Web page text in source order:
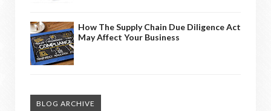
How The Supply Chain Due Diligence Act
May Affect Your Business
BLOG ARCHIVE